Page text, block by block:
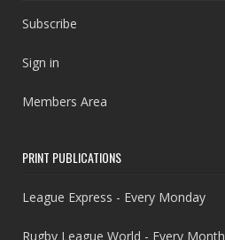
Subscribe
Sign in
Members Area
PRINT PUBLICATIONS
League Express - Every Monday
Rugby League World - Every Month